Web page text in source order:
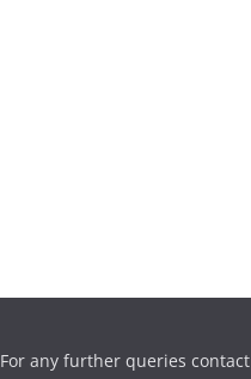
For any further queries contact